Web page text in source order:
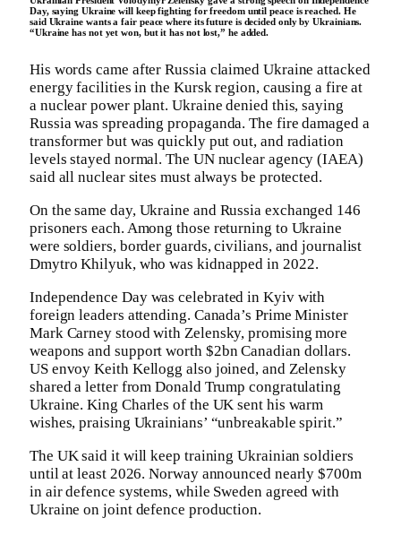
Day, saying Ukraine will keep fighting for freedom until peace is reached. He
said Ukraine wants a fair peace where its future is decided only by Ukrainians.
“Ukraine has not yet won, but it has not lost,” he added.
His words came after Russia claimed Ukraine attacked
energy facilities in the Kursk region, causing a fire at
a nuclear power plant. Ukraine denied this, saying
Russia was spreading propaganda. The fire damaged a
transformer but was quickly put out, and radiation
levels stayed normal. The UN nuclear agency (IAEA)
said all nuclear sites must always be protected.
On the same day, Ukraine and Russia exchanged 146
prisoners each. Among those returning to Ukraine
were soldiers, border guards, civilians, and journalist
Dmytro Khilyuk, who was kidnapped in 2022.
Independence Day was celebrated in Kyiv with
foreign leaders attending. Canada’s Prime Minister
Mark Carney stood with Zelensky, promising more
weapons and support worth $2bn Canadian dollars.
US envoy Keith Kellogg also joined, and Zelensky
shared a letter from Donald Trump congratulating
Ukraine. King Charles of the UK sent his warm
wishes, praising Ukrainians’ “unbreakable spirit.”
The UK said it will keep training Ukrainian soldiers
until at least 2026. Norway announced nearly $700m
in air defence systems, while Sweden agreed with
Ukraine on joint defence production.